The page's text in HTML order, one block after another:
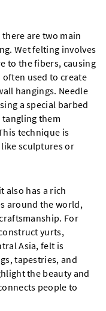
are two main
Wet felting involves
to the fibers, causing
used to create
hangings. Needle
a special barbed
them
technique is
sculptures or
also has a rich
around the world,
For
yurts,
Asia, felt is
tapestries, and
the beauty and
people to